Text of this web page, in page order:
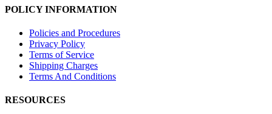
POLICY INFORMATION
Policies and Procedures
Privacy Policy
Terms of Service
Shipping Charges
Terms And Conditions
RESOURCES